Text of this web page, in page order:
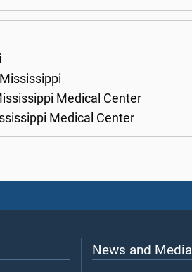
Medical Center
Medical Center
News and Media